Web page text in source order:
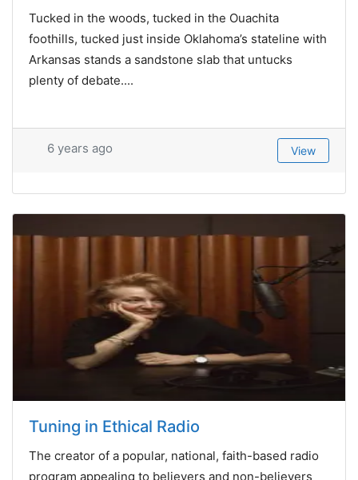
Tucked in the woods, tucked in the Ouachita
foothills, tucked just inside Oklahoma’s stateline with
Arkansas stands a sandstone slab that untucks
plenty of debate....
6 years ago View
Tuning in Ethical Radio
The creator of a popular, national, faith-based radio
program appealing to believers and non-believers